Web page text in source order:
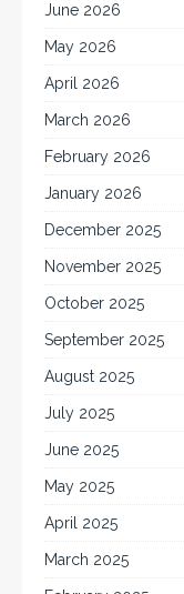
June 2026
May 2026
April 2026
March 2026
February 2026
January 2026
December 2025
November 2025
October 2025
September 2025
August 2025
July 2025
June 2025
May 2025
April 2025
March 2025